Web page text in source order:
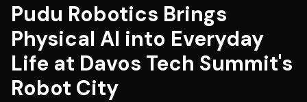
Pudu Robotics Brings
Physical AI into Everyday
Life at Davos Tech Summit's
Robot City